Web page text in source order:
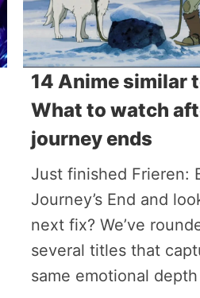
14 Anime similar
What to watch
journey ends
Just finished Frieren:
Journey’s End and
next fix? We’ve
several titles that
same emotional